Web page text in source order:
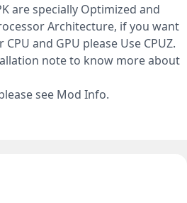
are specially Optimized and
Architecture, if you want
and GPU please Use CPUZ.
note to know more about
see Mod Info.